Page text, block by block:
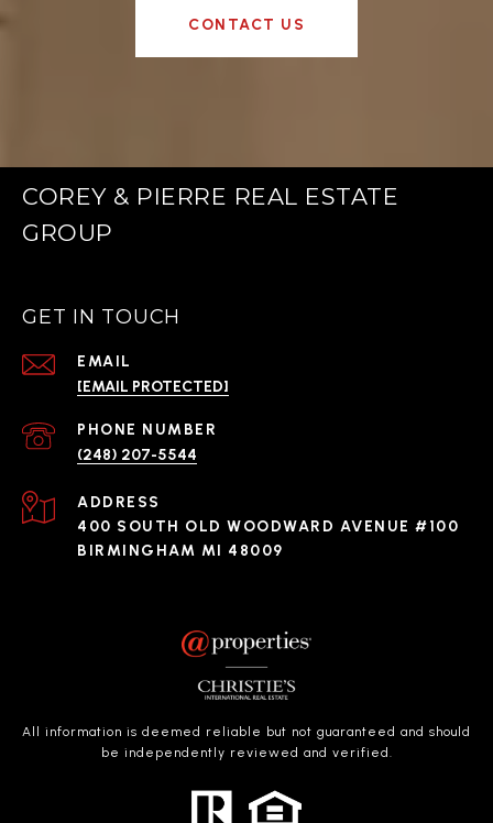
CONTACT US
COREY & PIERRE REAL ESTATE
GROUP
GET IN TOUCH
EMAIL
[EMAIL PROTECTED]
PHONE NUMBER
(248) 207-5544
ADDRESS
400 SOUTH OLD WOODWARD AVENUE #100
BIRMINGHAM MI 48009
All information is deemed reliable but not guaranteed and should
be independently reviewed and verified.